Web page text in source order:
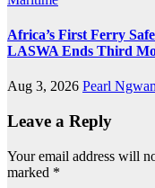
Africa’s First Ferry
LASWA Ends Third
Aug 3, 2026 Pearl
Leave a Reply
Your email address will
marked *